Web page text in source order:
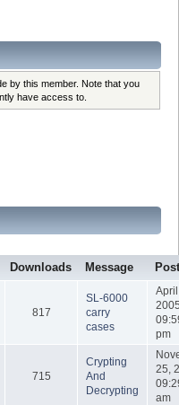
by this member. Note that you
have access to.
Downloads Message
817
SL-6000
carry
cases
pm
715
Crypting
And
Decrypting
25,
am